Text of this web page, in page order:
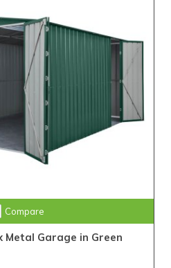
Compare
Metal Garage in Green